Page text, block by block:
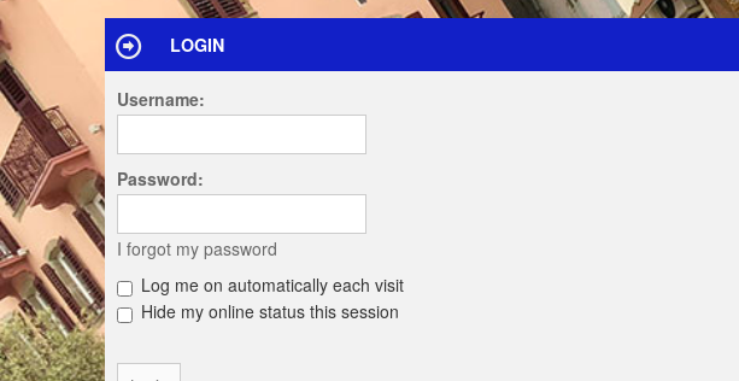
LOGIN
Username:
Password:
I forgot my password
Log me on automatically each visit
Hide my online status this session